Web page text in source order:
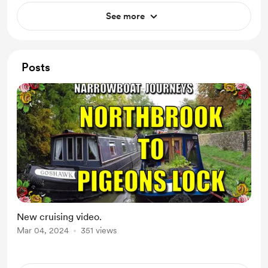
See more
Posts
New cruising video.
Mar 04, 2024 351 views